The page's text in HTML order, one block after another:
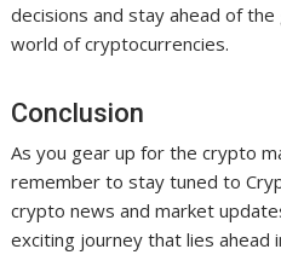
decisions and stay ahead of
world of cryptocurrencies.
Conclusion
As you gear up for the crypto
remember to stay tuned to
crypto news and market
exciting journey that lies ahead